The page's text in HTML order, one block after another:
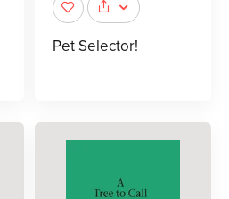
Pet Selector!